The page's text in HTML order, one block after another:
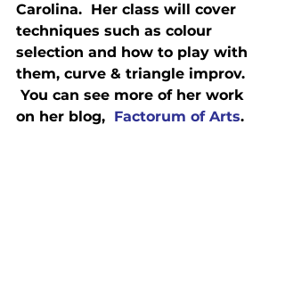
Carolina.  Her class will cover
techniques such as colour
selection and how to play with
them, curve & triangle improv.
You can see more of her work
on her blog, Factorum of Arts.